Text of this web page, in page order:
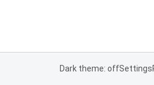
Dark theme: offSettings